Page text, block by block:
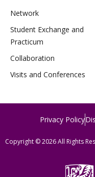
Network
Student Exchange and
Practicum
Collaboration
Visits and Conferences
Privacy Policy
Copyright © 2026 All Rights